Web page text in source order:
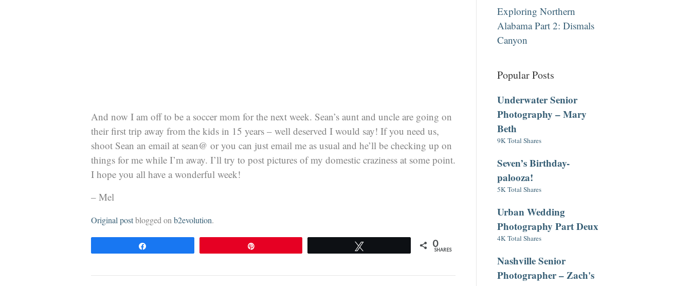
And now I am off to be a soccer mom for the next week. Sean’s aunt and uncle are going on
their first trip away from the kids in 15 years – well deserved I would say! If you need us,
shoot Sean an email at sean@ or you can just email me as usual and he’ll be checking up on
things for me while I’m away. I’ll try to post pictures of my domestic craziness at some point.
I hope you all have a wonderful week!
– Mel
Original postblogged onb2evolution.
0
SHARES
Exploring Northern
Alabama Part 2: Dismals
Canyon
Popular Posts
Underwater Senior
Photography – Mary
Beth
9K Total Shares
Seven’s Birthday-
palooza!
5K Total Shares
Urban Wedding
Photography Part Deux
4K Total Shares
Nashville Senior
Photographer – Zach's